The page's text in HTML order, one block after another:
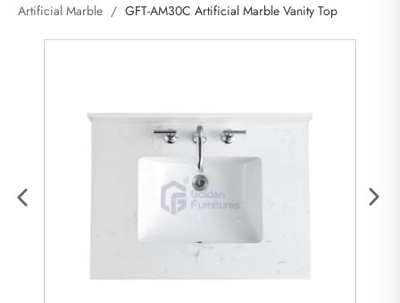
Artificial Marble / GFT-AM30C Artificial Marble Vanity Top